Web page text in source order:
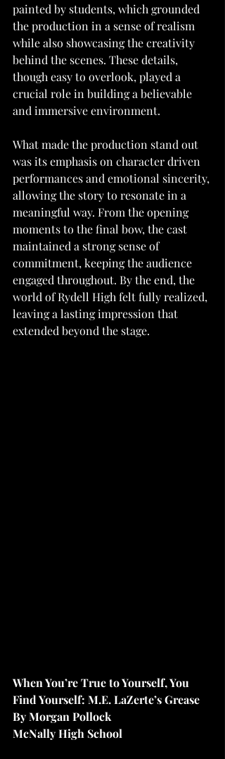
painted by students, which grounded
the production in a sense of realism
while also showcasing the creativity
behind the scenes. These details,
though easy to overlook, played a
crucial role in building a believable
and immersive environment.
What made the production stand out
was its emphasis on character driven
performances and emotional sincerity,
allowing the story to resonate in a
meaningful way. From the opening
moments to the final bow, the cast
maintained a strong sense of
commitment, keeping the audience
engaged throughout. By the end, the
world of Rydell High felt fully realized,
leaving a lasting impression that
extended beyond the stage.
When You’re True to Yourself, You
Find Yourself: M.E. LaZerte’s Grease
By Morgan Pollock
McNally High School